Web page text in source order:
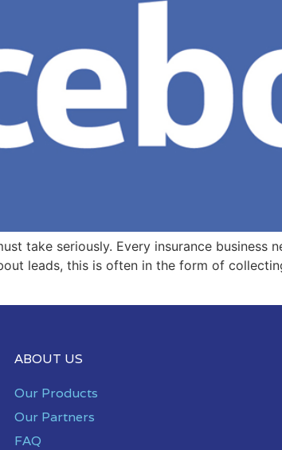
take seriously. Every insurance business
leads, this is often in the form of
ABOUT US
Our Products
Our Partners
FAQ